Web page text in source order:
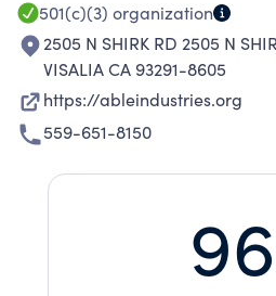
501(c)(3) organization
2505 N SHIRK RD 2505 N
VISALIA CA 93291-8605
https://ableindustries.org
559-651-8150
96